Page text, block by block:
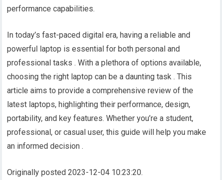
performance capabilities.
In today’s fast-paced digital era, having a reliable and
powerful laptop is essential for both personal and
professional tasks . With a plethora of options available,
choosing the right laptop can be a daunting task . This
article aims to provide a comprehensive review of the
latest laptops, highlighting their performance, design,
portability, and key features. Whether you’re a student,
professional, or casual user, this guide will help you make
an informed decision .
Originally posted 2023-12-04 10:23:20.